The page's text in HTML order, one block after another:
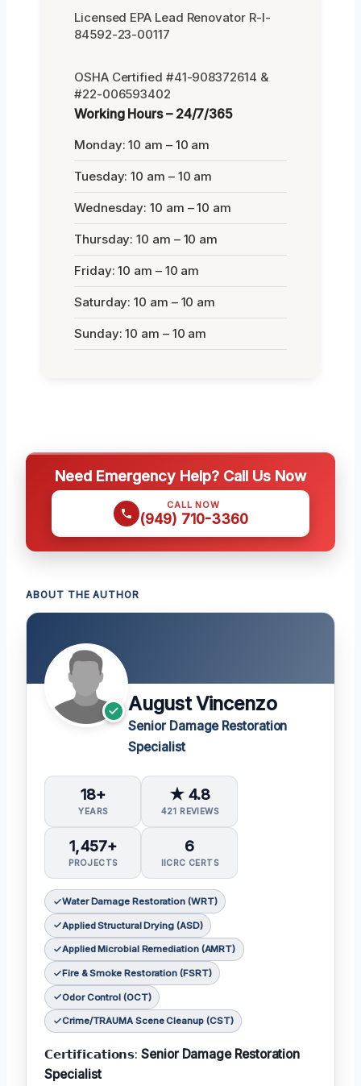
Licensed EPA Lead Renovator R-I-
84592-23-00117
OSHA Certified #41-908372614 &
#22-006593402
Working Hours – 24/7/365
Monday: 10 am – 10 am
Tuesday: 10 am – 10 am
Wednesday: 10 am – 10 am
Thursday: 10 am – 10 am
Friday: 10 am – 10 am
Saturday: 10 am – 10 am
Sunday: 10 am – 10 am
Need Emergency Help? Call Us Now
CALL NOW
(949) 710-3360
ABOUT THE AUTHOR
August Vincenzo
Senior Damage Restoration
Specialist
18+
YEARS
★ 4.8
421 REVIEWS
1,457+
PROJECTS
6
IICRC CERTS
Water Damage Restoration (WRT)
Applied Structural Drying (ASD)
Applied Microbial Remediation (AMRT)
Fire & Smoke Restoration (FSRT)
Odor Control (OCT)
Crime/TRAUMA Scene Cleanup (CST)
𝗖𝗲𝗿𝘁𝗶𝗳𝗶𝗰𝗮𝘁𝗶𝗼𝗻𝘀:Senior Damage Restoration
Specialist